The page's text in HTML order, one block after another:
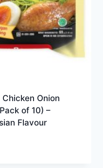
Onion
of 10) –
Flavour